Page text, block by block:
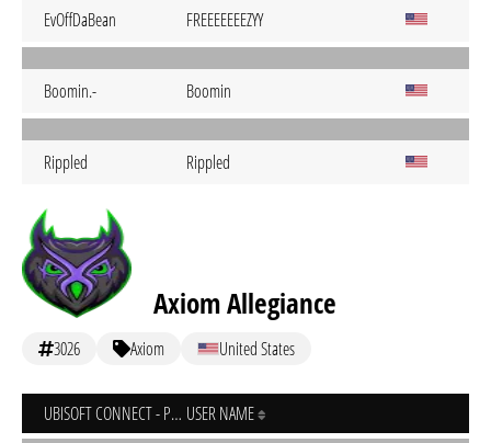
EvOffDaBean FREEEEEEEZYY
Boomin.- Boomin
Rippled Rippled
Axiom Allegiance
3026 Axiom United States
UBISOFT CONNECT - PC USER NAME